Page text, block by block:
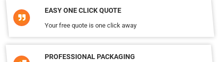
EASY ONE CLICK QUOTE
Your free quote is one click away
PROFESSIONAL PACKAGING